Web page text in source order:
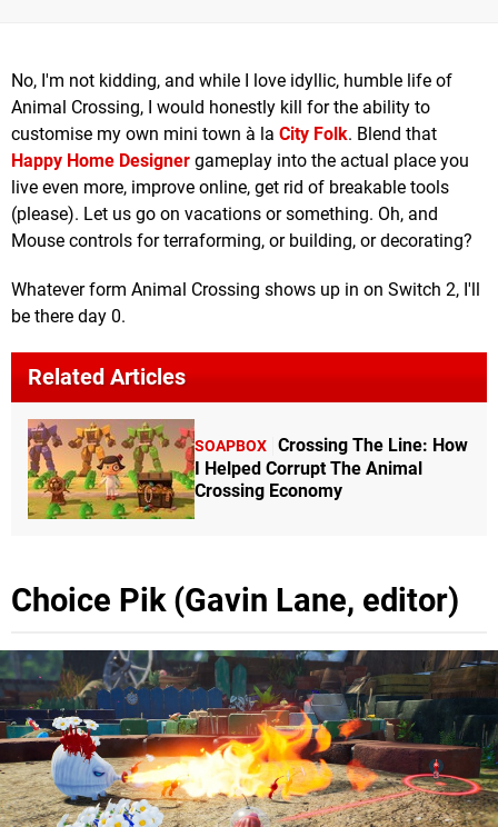
No, I'm not kidding, and while I love idyllic, humble life of
Animal Crossing, I would honestly kill for the ability to
customise my own mini town à la City Folk. Blend that
Happy Home Designer gameplay into the actual place you
live even more, improve online, get rid of breakable tools
(please). Let us go on vacations or something. Oh, and
Mouse controls for terraforming, or building, or decorating?
Whatever form Animal Crossing shows up in on Switch 2, I'll
be there day 0.
Related Articles
SOAPBOX Crossing The Line: How
I Helped Corrupt The Animal
Crossing Economy
Choice Pik (Gavin Lane, editor)